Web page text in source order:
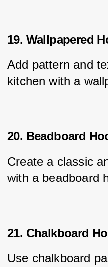
19. Wallpapered
Add pattern and
kitchen with a
20. Beadboard
Create a classic
with a beadboard
21. Chalkboard
Use chalkboard